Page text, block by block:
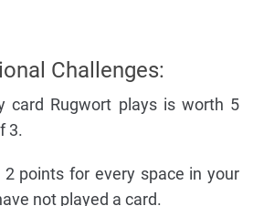
Challenges:
card Rugwort plays is worth 5
3.
2 points for every space in your
not played a card.